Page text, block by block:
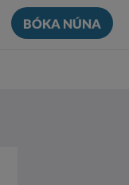
BÓKA NÚNA